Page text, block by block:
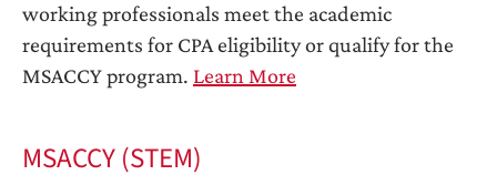
working professionals meet the academic
requirements for CPA eligibility or qualify for the
MSACCY program. Learn More
MSACCY (STEM)